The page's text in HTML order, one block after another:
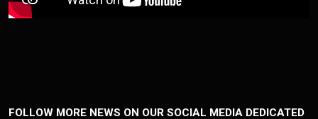
FOLLOW MORE NEWS ON OUR SOCIAL MEDIA DEDICATED